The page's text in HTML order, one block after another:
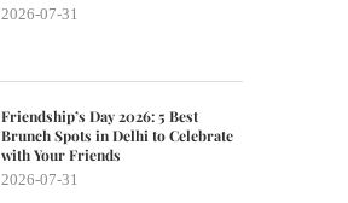
2026-07-31
Friendship’s Day 2026: 5 Best
Brunch Spots in Delhi to Celebrate
with Your Friends
2026-07-31